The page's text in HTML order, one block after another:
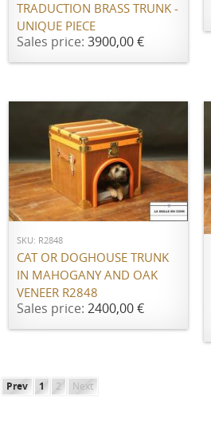
TRADUCTION BRASS TRUNK -
UNIQUE PIECE
Sales price: 3900,00 €
ADD TO CART
SKU: R2848
CAT OR DOGHOUSE TRUNK
IN MAHOGANY AND OAK
VENEER R2848
Sales price: 2400,00 €
Prev 1 2 Next